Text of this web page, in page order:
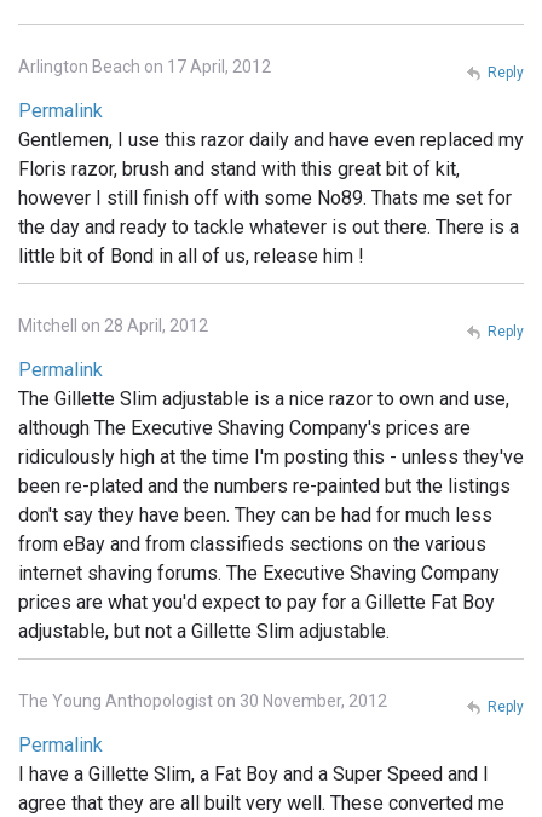
Arlington Beach on 17 April, 2012
Permalink
Gentlemen, I use this razor daily and have even replaced my
Floris razor, brush and stand with this great bit of kit,
however I still finish off with some No89. Thats me set for
the day and ready to tackle whatever is out there. There is a
little bit of Bond in all of us, release him !
Reply
Mitchell on 28 April, 2012
Permalink
The Gillette Slim adjustable is a nice razor to own and use,
although The Executive Shaving Company's prices are
ridiculously high at the time I'm posting this - unless they've
been re-plated and the numbers re-painted but the listings
don't say they have been. They can be had for much less
from eBay and from classifieds sections on the various
internet shaving forums. The Executive Shaving Company
prices are what you'd expect to pay for a Gillette Fat Boy
adjustable, but not a Gillette Slim adjustable.
Reply
The Young Anthopologist on 30 November, 2012
Permalink
I have a Gillette Slim, a Fat Boy and a Super Speed and I
agree that they are all built very well. These converted me
Reply